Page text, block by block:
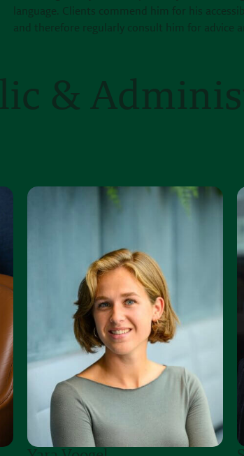
language. Clients commend him for his
and therefore regularly consult him for advice
&